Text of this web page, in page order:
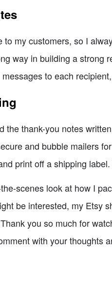
my customers, so I
way in building a strong
to each
the thank-you notes
and bubble mailers
print off a shipping
scenes look at how I
be interested, my Etsy
you so much for
with your thoughts